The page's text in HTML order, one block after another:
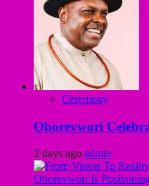
Ceremony
Oborevwori
2 days ago admin